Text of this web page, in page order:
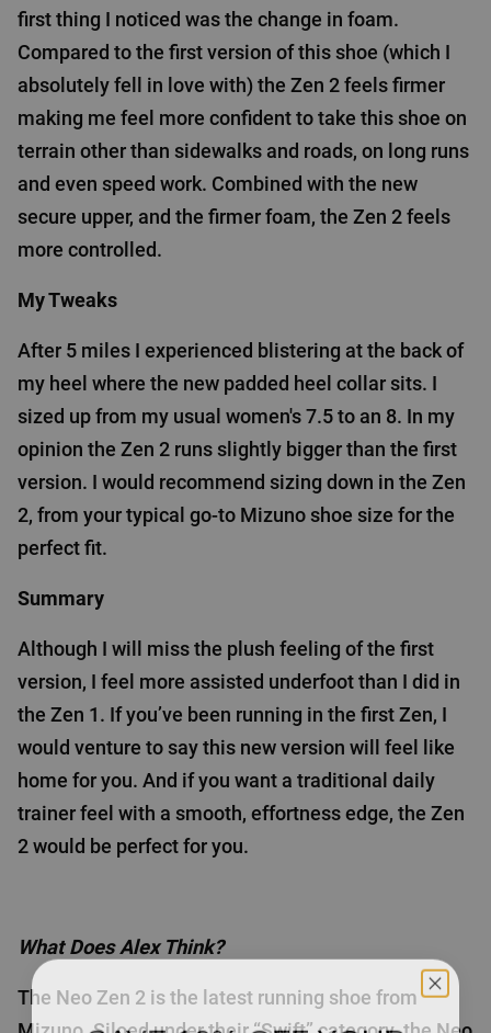
first thing I noticed was the change in foam.
Compared to the first version of this shoe (which I
absolutely fell in love with) the Zen 2 feels firmer
making me feel more confident to take this shoe on
terrain other than sidewalks and roads, on long runs
and even speed work. Combined with the new
secure upper, and the firmer foam, the Zen 2 feels
more controlled.
My Tweaks
After 5 miles I experienced blistering at the back of
my heel where the new padded heel collar sits. I
sized up from my usual women's 7.5 to an 8. In my
opinion the Zen 2 runs slightly bigger than the first
version. I would recommend sizing down in the Zen
2, from your typical go-to Mizuno shoe size for the
perfect fit.
Summary
Although I will miss the plush feeling of the first
version, I feel more assisted underfoot than I did in
the Zen 1. If you’ve been running in the first Zen, I
would venture to say this new version will feel like
home for you. And if you want a traditional daily
trainer feel with a smooth, effortness edge, the Zen
2 would be perfect for you.
What Does Alex Think?
The Neo Zen 2 is the latest running shoe from